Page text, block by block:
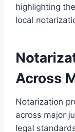
highlighting
local
Across
Notarization
across major
legal